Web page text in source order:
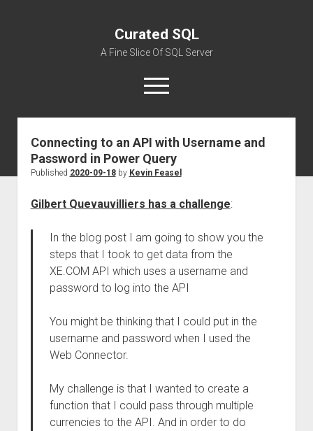
Curated SQL
A Fine Slice Of SQL Server
open
menu
About
Connecting to an API with Username and
Password in Power Query
Published 2020-09-18by Kevin Feasel
Gilbert Quevauvilliers has a challenge:
In the blog post I am going to show you the
steps that I took to get data from the
XE.COM API which uses a username and
password to log into the API
You might be thinking that I could put in the
username and password when I used the
Web Connector.
My challenge is that I wanted to create a
function that I could pass through multiple
currencies to the API. And in order to do